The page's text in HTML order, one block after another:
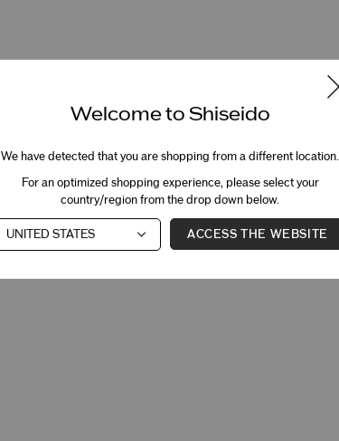
Welcome to Shiseido
We have detected that you are shopping from a different location.
For an optimized shopping experience, please select your
country/region from the drop down below.
ACCESS THE WEBSITE